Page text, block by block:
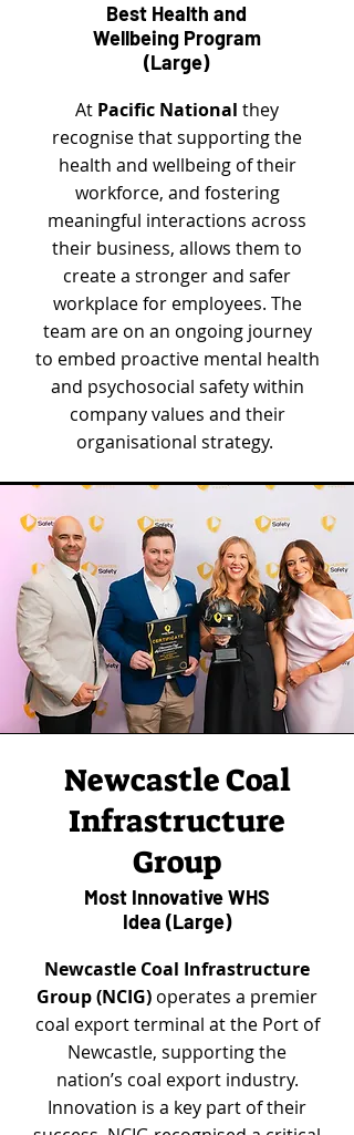
Best Health and
Wellbeing Program
(Large)
At Pacific National they
recognise that supporting the
health and wellbeing of their
workforce, and fostering
meaningful interactions across
their business, allows them to
create a stronger and safer
workplace for employees. The
team are on an ongoing journey
to embed proactive mental health
and psychosocial safety within
company values and their
organisational strategy.
Newcastle Coal
Infrastructure
Group
Most Innovative WHS
Idea (Large)
Newcastle Coal Infrastructure
Group (NCIG) operates a premier
coal export terminal at the Port of
Newcastle, supporting the
nation’s coal export industry.
Innovation is a key part of their